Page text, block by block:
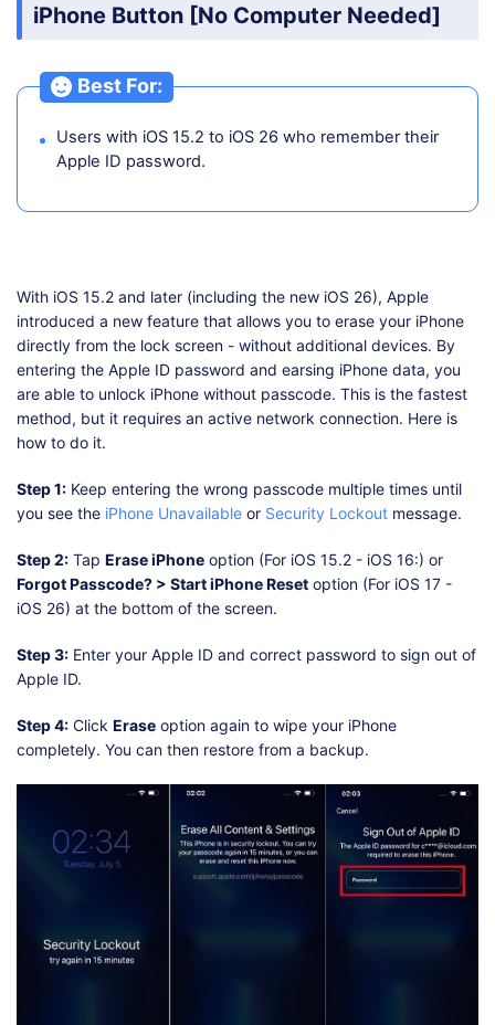
iPhone Button [No Computer Needed]
Best For:
Users with iOS 15.2 to iOS 26 who remember their
Apple ID password.
With iOS 15.2 and later (including the new iOS 26), Apple
introduced a new feature that allows you to erase your iPhone
directly from the lock screen - without additional devices. By
entering the Apple ID password and earsing iPhone data, you
are able to unlock iPhone without passcode. This is the fastest
method, but it requires an active network connection. Here is
how to do it.
Step 1: Keep entering the wrong passcode multiple times until
you see the iPhone Unavailable or Security Lockout message.
Step 2: Tap Erase iPhone option (For iOS 15.2 - iOS 16:) or
Forgot Passcode? > Start iPhone Reset option (For iOS 17 -
iOS 26) at the bottom of the screen.
Step 3: Enter your Apple ID and correct password to sign out of
Apple ID.
Step 4: Click Erase option again to wipe your iPhone
completely. You can then restore from a backup.